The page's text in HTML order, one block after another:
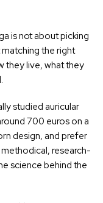
is not about picking
the right
they live, what they
studied auricular
700 euros on a
design, and prefer
research-
science behind the